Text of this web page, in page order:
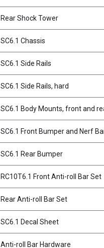
Rear Shock Tower
SC6.1 Chassis
SC6.1 Side Rails
SC6.1 Side Rails, hard
SC6.1 Body Mounts, front and
SC6.1 Front Bumper and Nerf
SC6.1 Rear Bumper
RC10T6.1 Front Anti-roll Bar Set
Rear Anti-roll Bar Set
SC6.1 Decal Sheet
Anti-roll Bar Hardware